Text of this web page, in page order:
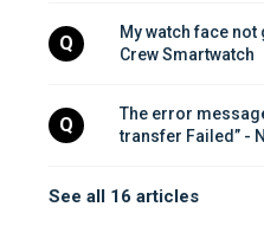
Q
My watch face
Crew Smartwatch
Q
The error
transfer Failed” -
See all 16 articles